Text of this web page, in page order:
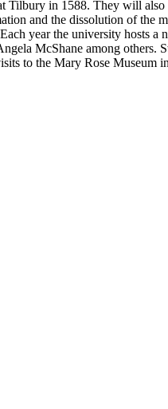
Tilbury in 1588. They will
and the dissolution of the
year the university hosts a
McShane among others.
to the Mary Rose Museum